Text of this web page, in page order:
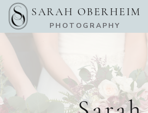
SARAH OBERHEIM
PHOTOGRAPHY